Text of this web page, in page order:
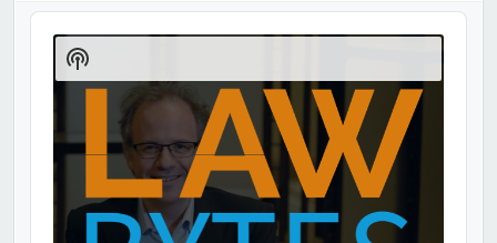
Audio
Player
Show
Podcast
Information